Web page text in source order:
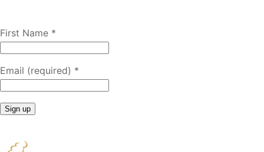
First Name *
Email (required) *
Contact